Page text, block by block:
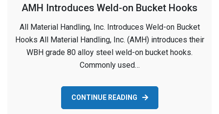
AMH Introduces Weld-on Bucket Hooks
All Material Handling, Inc. Introduces Weld-on Bucket
Hooks All Material Handling, Inc. (AMH) introduces their
WBH grade 80 alloy steel weld-on bucket hooks.
Commonly used…
CONTINUE READING